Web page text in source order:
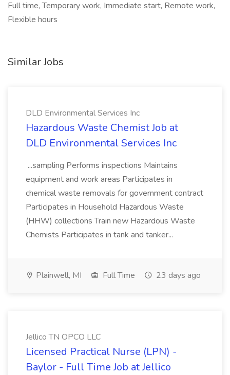
Full time, Temporary work, Immediate start, Remote work,
Flexible hours
Similar Jobs
DLD Environmental Services Inc
Hazardous Waste Chemist Job at
DLD Environmental Services Inc
...sampling Performs inspections Maintains
equipment and work areas Participates in
chemical waste removals for government contract
Participates in Household Hazardous Waste
(HHW) collections Train new Hazardous Waste
Chemists Participates in tank and tanker...
Plainwell, MI Full Time 23 days ago
Jellico TN OPCO LLC
Licensed Practical Nurse (LPN) -
Baylor - Full Time Job at Jellico